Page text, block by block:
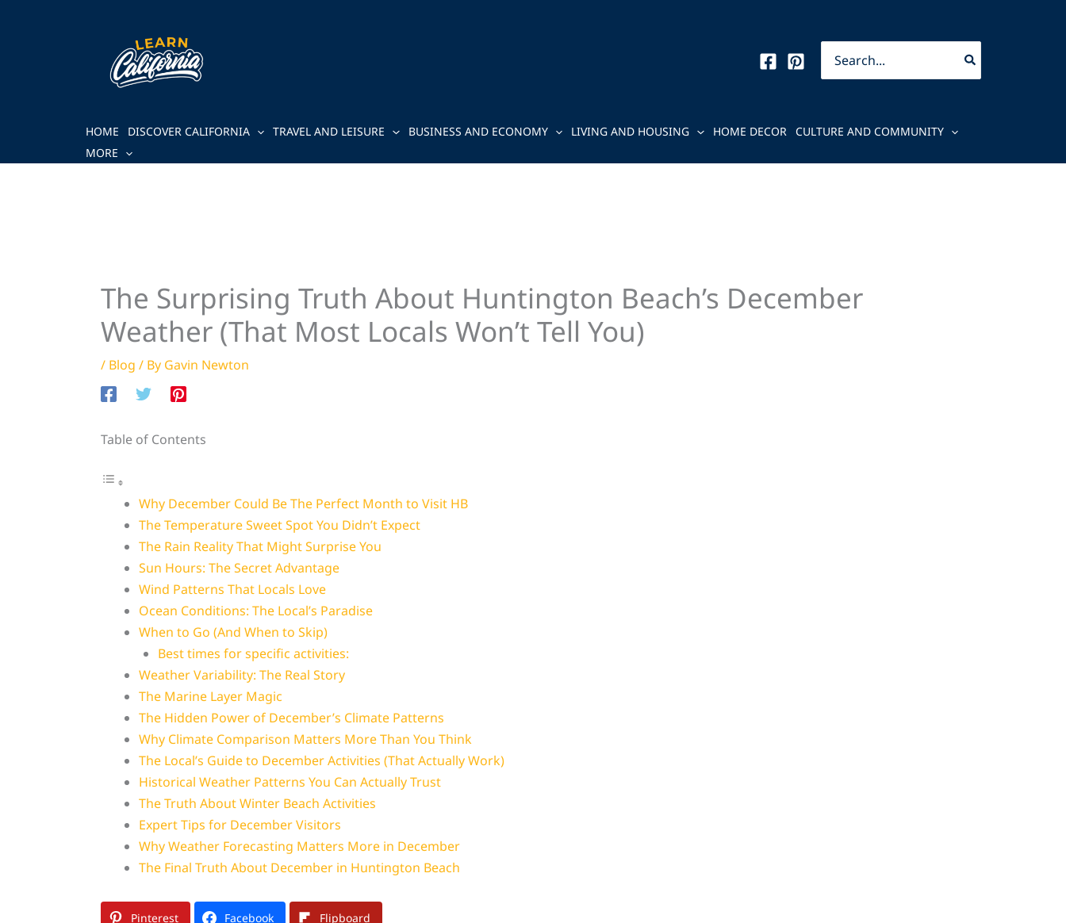
for:
HOME DISCOVER CALIFORNIA TRAVEL AND LEISURE BUSINESS AND ECONOMY LIVING AND HOUSING HOME DECOR
CULTURE AND COMMUNITY
MORE
The Surprising Truth About Huntington Beach’s December
Weather (That Most Locals Won’t Tell You)
/ Blog / By Gavin Newton
Table of Contents
Why December Could Be The Perfect Month to Visit HB
The Temperature Sweet Spot You Didn’t Expect
The Rain Reality That Might Surprise You
Sun Hours: The Secret Advantage
Wind Patterns That Locals Love
Ocean Conditions: The Local’s Paradise
When to Go (And When to Skip)
Best times for specific activities:
Weather Variability: The Real Story
The Marine Layer Magic
The Hidden Power of December’s Climate Patterns
Why Climate Comparison Matters More Than You Think
The Local’s Guide to December Activities (That Actually Work)
Historical Weather Patterns You Can Actually Trust
The Truth About Winter Beach Activities
Expert Tips for December Visitors
Why Weather Forecasting Matters More in December
The Final Truth About December in Huntington Beach
Pinterest Facebook Flipboard